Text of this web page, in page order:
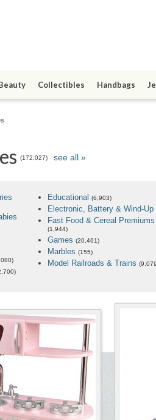
Collectibles Handbags
(172,027) see all »
Educational (6,903)
Electronic, Battery & Wind-Up
Fast Food & Cereal Premiums
(1,944)
Games (20,461)
Marbles (155)
Model Railroads & Trains